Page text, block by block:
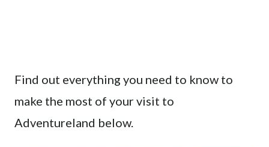
Find out everything you need to know to
make the most of your visit to
Adventureland below.